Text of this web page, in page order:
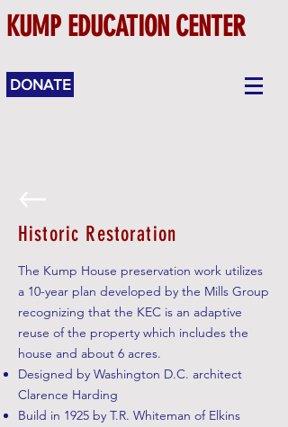
KUMP EDUCATION CENTER
DONATE
Historic Restoration
The Kump House preservation work utilizes
a 10-year plan developed by the Mills Group
recognizing that the KEC is an adaptive
reuse of the property which includes the
house and about 6 acres.
Designed by Washington D.C. architect
Clarence Harding
Build in 1925 by T.R. Whiteman of Elkins